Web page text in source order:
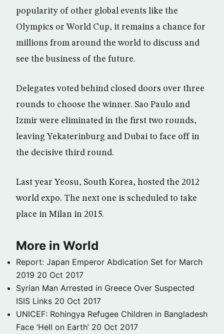
popularity of other global events like the
Olympics or World Cup, it remains a chance for
millions from around the world to discuss and
see the business of the future.
Delegates voted behind closed doors over three
rounds to choose the winner. Sao Paulo and
Izmir were eliminated in the first two rounds,
leaving Yekaterinburg and Dubai to face off in
the decisive third round.
Last year Yeosu, South Korea, hosted the 2012
world expo. The next one is scheduled to take
place in Milan in 2015.
More in World
Report: Japan Emperor Abdication Set for March
2019 20 Oct 2017
Syrian Man Arrested in Greece Over Suspected
ISIS Links 20 Oct 2017
UNICEF: Rohingya Refugee Children in Bangladesh
Face ‘Hell on Earth’ 20 Oct 2017